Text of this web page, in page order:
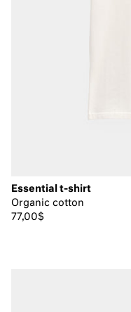
Essential t-shirt
Organic cotton
77,00$